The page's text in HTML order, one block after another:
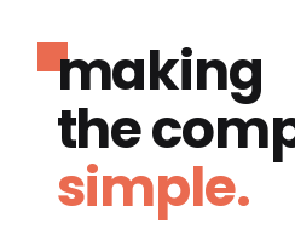
making
the
simple.